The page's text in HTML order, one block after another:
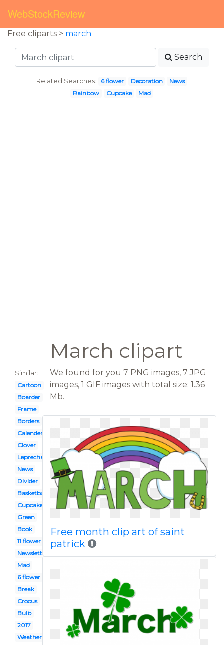
WebStockReview
Free cliparts > march
Search
Related Searches: 6 flower Decoration
News
Rainbow
Cupcake Mad
March clipart
Similar:
Cartoon
Boarder
Frame
Borders
Calender
Clover
Leprechaun
News
Divider
Basketball
Cupcake
Green
Book
11 flower
Newsletter
Mad
6 flower
Break
Crocus
Bulb
2017
Weather
We found for you 7 PNG images, 7 JPG
images, 1 GIF images with total size: 1.36
Mb.
Free month clip art of saint
patrick